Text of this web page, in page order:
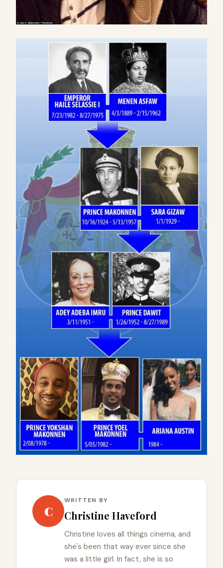
C
WRITTEN BY
Christine Haveford
Christine loves all things cinema, and
she's been that way ever since she
was a little girl. In fact, she is so